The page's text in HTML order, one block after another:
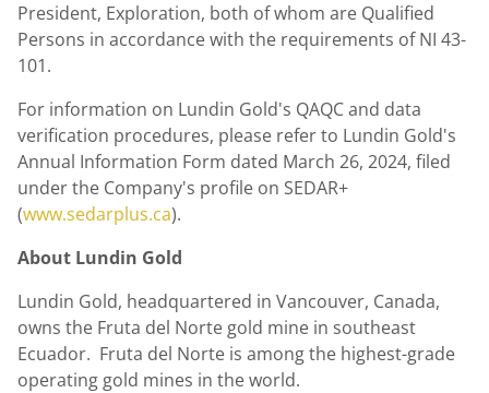
President, Exploration, both of whom are Qualified
Persons in accordance with the requirements of NI 43-
101.
For information on Lundin Gold's QAQC and data
verification procedures, please refer to Lundin Gold's
Annual Information Form dated March 26, 2024, filed
under the Company's profile on SEDAR+
(www.sedarplus.ca).
About Lundin Gold
Lundin Gold, headquartered in Vancouver, Canada,
owns the Fruta del Norte gold mine in southeast
Ecuador. Fruta del Norte is among the highest-grade
operating gold mines in the world.